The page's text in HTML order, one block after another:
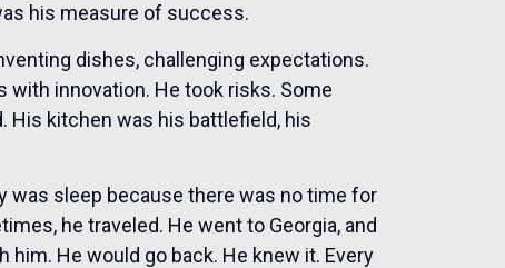
his measure of success.
dishes, challenging expectations.
with innovation. He took risks. Some
His kitchen was his battlefield, his
was sleep because there was no time for
he traveled. He went to Georgia, and
He would go back. He knew it. Every